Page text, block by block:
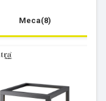
Meca(8)